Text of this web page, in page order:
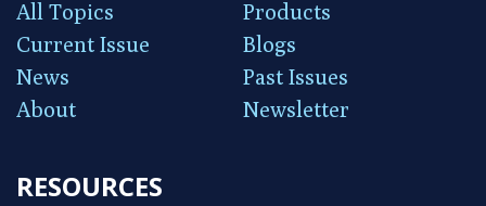
All Topics
Products
Current Issue
Blogs
News
Past Issues
About
Newsletter
RESOURCES